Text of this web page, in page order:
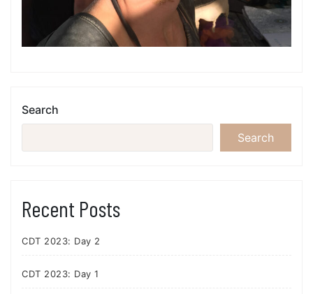
Search
Search
Recent Posts
CDT 2023: Day 2
CDT 2023: Day 1